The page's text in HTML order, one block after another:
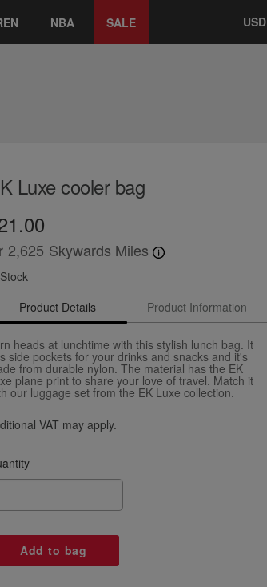
NBA SALE USD
Luxe cooler bag
2,625 Skywards Miles
Product Details
Product Information
heads at lunchtime with this stylish lunch bag. It
side pockets for your drinks and snacks and it's
from durable nylon. The material has the EK
plane print to share your love of travel. Match it
our luggage set from the EK Luxe collection.
VAT may apply.